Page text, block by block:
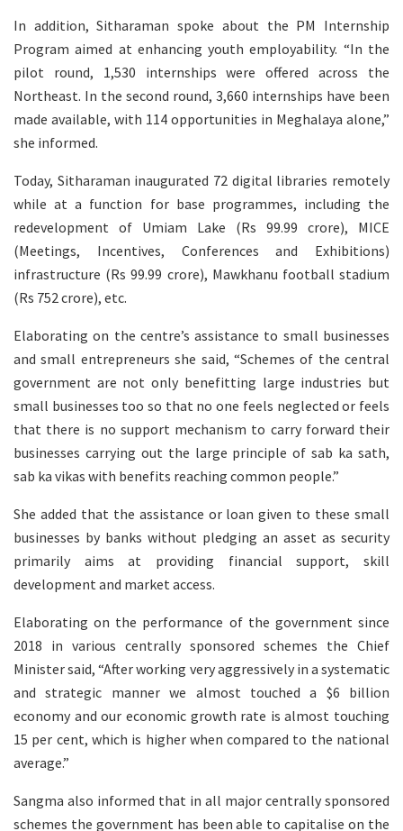
In addition, Sitharaman spoke about the PM Internship
Program aimed at enhancing youth employability. “In the
pilot round, 1,530 internships were offered across the
Northeast. In the second round, 3,660 internships have been
made available, with 114 opportunities in Meghalaya alone,”
she informed.
Today, Sitharaman inaugurated 72 digital libraries remotely
while at a function for base programmes, including the
redevelopment of Umiam Lake (Rs 99.99 crore), MICE
(Meetings, Incentives, Conferences and Exhibitions)
infrastructure (Rs 99.99 crore), Mawkhanu football stadium
(Rs 752 crore), etc.
Elaborating on the centre’s assistance to small businesses
and small entrepreneurs she said, “Schemes of the central
government are not only benefitting large industries but
small businesses too so that no one feels neglected or feels
that there is no support mechanism to carry forward their
businesses carrying out the large principle of sab ka sath,
sab ka vikas with benefits reaching common people.”
She added that the assistance or loan given to these small
businesses by banks without pledging an asset as security
primarily aims at providing financial support, skill
development and market access.
Elaborating on the performance of the government since
2018 in various centrally sponsored schemes the Chief
Minister said, “After working very aggressively in a systematic
and strategic manner we almost touched a $6 billion
economy and our economic growth rate is almost touching
15 per cent, which is higher when compared to the national
average.”
Sangma also informed that in all major centrally sponsored
schemes the government has been able to capitalise on the